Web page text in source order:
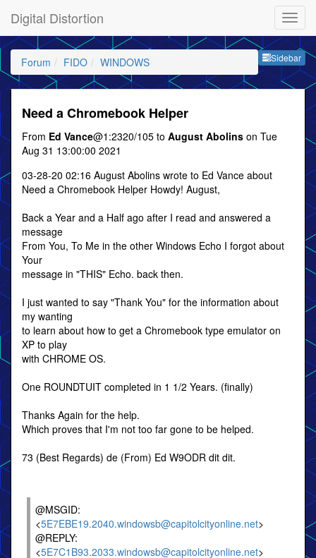
Digital Distortion
Sidebar
Forum FIDO WINDOWS
Need a Chromebook Helper
From Ed Vance@1:2320/105 to August Abolins on Tue
Aug 31 13:00:00 2021
03-28-20 02:16 August Abolins wrote to Ed Vance about
Need a Chromebook Helper Howdy! August,
Back a Year and a Half ago after I read and answered a
message
From You, To Me in the other Windows Echo I forgot about
Your
message in "THIS" Echo. back then.
I just wanted to say "Thank You" for the information about
my wanting
to learn about how to get a Chromebook type emulator on
XP to play
with CHROME OS.
One ROUNDTUIT completed in 1 1/2 Years. (finally)
Thanks Again for the help.
Which proves that I'm not too far gone to be helped.
73 (Best Regards) de (From) Ed W9ODR dit dit.
@MSGID:
<5E7EBE19.2040.windowsb@capitolcityonline.net>
@REPLY:
<5E7C1B93.2033.windowsb@capitolcityonline.net>